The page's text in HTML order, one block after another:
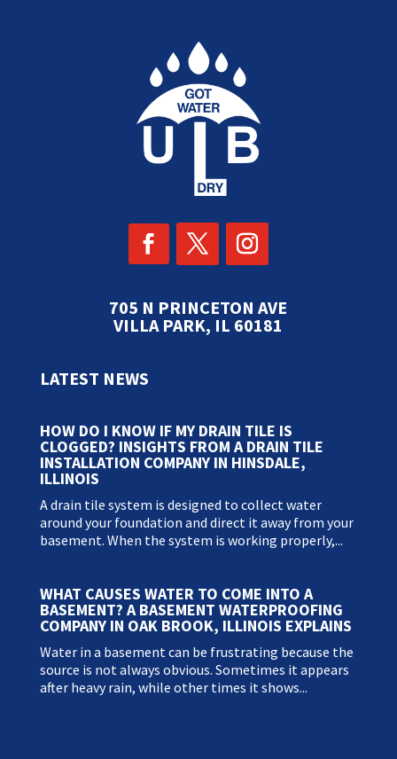
705 N PRINCETON AVE
VILLA PARK, IL 60181
LATEST NEWS
HOW DO I KNOW IF MY DRAIN TILE IS
CLOGGED? INSIGHTS FROM A DRAIN TILE
INSTALLATION COMPANY IN HINSDALE,
ILLINOIS
A drain tile system is designed to collect water
around your foundation and direct it away from your
basement. When the system is working properly,...
WHAT CAUSES WATER TO COME INTO A
BASEMENT? A BASEMENT WATERPROOFING
COMPANY IN OAK BROOK, ILLINOIS EXPLAINS
Water in a basement can be frustrating because the
source is not always obvious. Sometimes it appears
after heavy rain, while other times it shows...